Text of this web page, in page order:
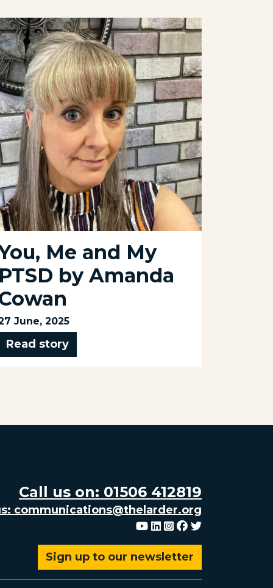
Me and My
by Amanda
June, 2025
Read story
Call us on: 01506 412819
communications@thelarder.org
Youtube
Linkedin
Instagram
Facebook
Twitter
Sign up to our newsletter